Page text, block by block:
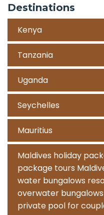
Destinations
Kenya
Tanzania
Uganda
Seychelles
Mauritius
Maldives holiday
package tours
water bungalows
overwater
private pool for